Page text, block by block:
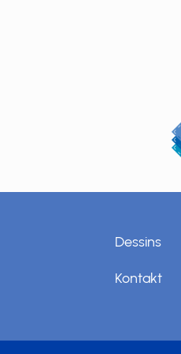
Dessins
Kontakt